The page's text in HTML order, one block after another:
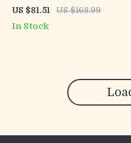
Slip-On Shoes
US $81.51 US $168.99
In Stock